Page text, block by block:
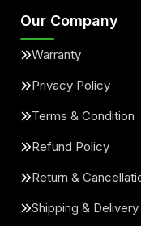
Our Company
Warranty
Privacy Policy
Terms & Condition
Refund Policy
Return &
Shipping &